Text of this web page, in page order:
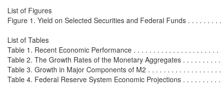
List of Figures
Figure 1. Yield on Selected Securities and Federal Funds . . . . . . . .
List of Tables
Table 1. Recent Economic Performance . . . . . . . . . . . . . . . . . . . . .
Table 2. The Growth Rates of the Monetary Aggregates . . . . . . . . .
Table 3. Growth in Major Components of M2 . . . . . . . . . . . . . . . . . .
Table 4. Federal Reserve System Economic Projections . . . . . . . . .